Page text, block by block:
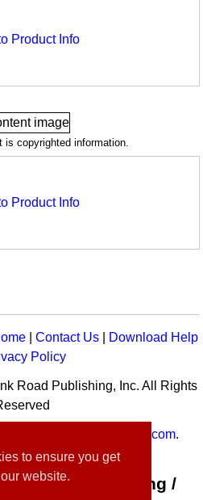
to ensure you get
website.
Product Info
is copyrighted information.
Product Info
|Contact Us
Download Help
Policy
Road Publishing, Inc. All Rights
MusicK8.com.
contact-us@musick8.com
Road Publishing /